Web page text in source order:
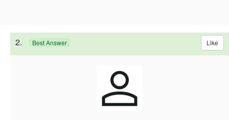
2. Best Answer Like